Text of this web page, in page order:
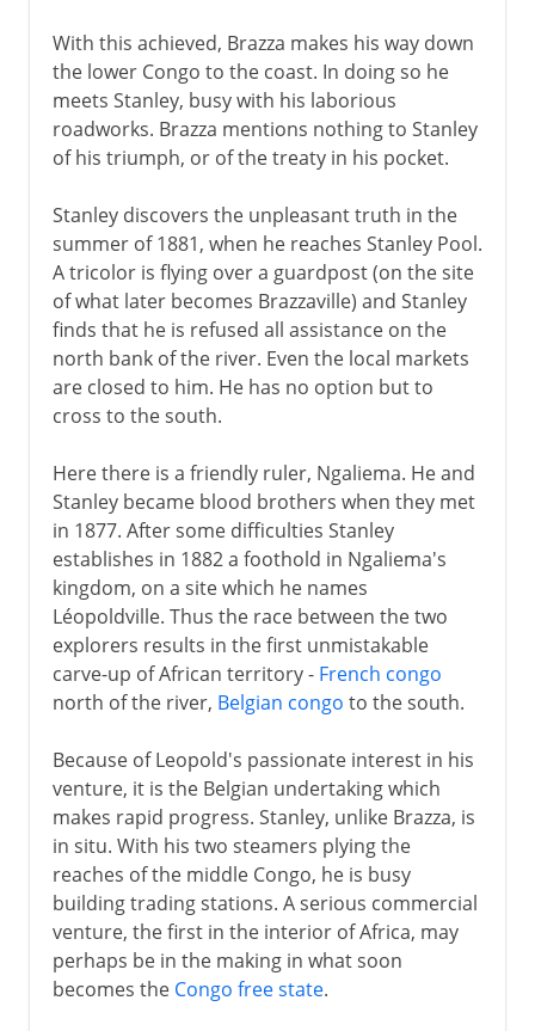
With this achieved, Brazza makes his way down
the lower Congo to the coast. In doing so he
meets Stanley, busy with his laborious
roadworks. Brazza mentions nothing to Stanley
of his triumph, or of the treaty in his pocket.
Stanley discovers the unpleasant truth in the
summer of 1881, when he reaches Stanley Pool.
A tricolor is flying over a guardpost (on the site
of what later becomes Brazzaville) and Stanley
finds that he is refused all assistance on the
north bank of the river. Even the local markets
are closed to him. He has no option but to
cross to the south.
Here there is a friendly ruler, Ngaliema. He and
Stanley became blood brothers when they met
in 1877. After some difficulties Stanley
establishes in 1882 a foothold in Ngaliema's
kingdom, on a site which he names
Léopoldville. Thus the race between the two
explorers results in the first unmistakable
carve-up of African territory - French congo
north of the river, Belgian congo to the south.
Because of Leopold's passionate interest in his
venture, it is the Belgian undertaking which
makes rapid progress. Stanley, unlike Brazza, is
in situ. With his two steamers plying the
reaches of the middle Congo, he is busy
building trading stations. A serious commercial
venture, the first in the interior of Africa, may
perhaps be in the making in what soon
becomes the Congo free state.